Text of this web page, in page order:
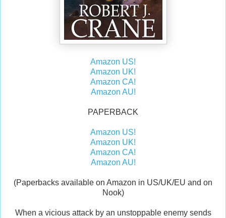
Amazon US!
Amazon UK!
Amazon CA!
Amazon AU!
PAPERBACK
Amazon US!
Amazon UK!
Amazon CA!
Amazon AU!
(Paperbacks available on Amazon in US/UK/EU and on
Nook)
When a vicious attack by an unstoppable enemy sends